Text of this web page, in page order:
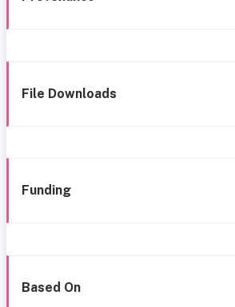
File Downloads
Funding
Based On